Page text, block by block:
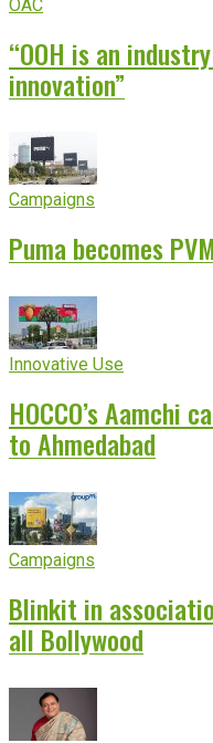
OAC
“OOH is an
innovation”
Campaigns
Puma becomes
Innovative Use
HOCCO’s Aamchi
to Ahmedabad
Campaigns
Blinkit in
all Bollywood